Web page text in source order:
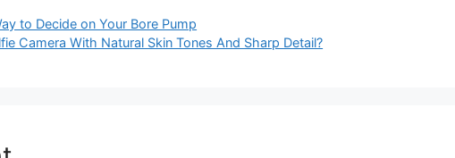
to Decide on Your Bore Pump
Camera With Natural Skin Tones And Sharp Detail?